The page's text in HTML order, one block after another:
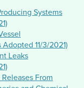
Systems
11/3/2021)
Leaks
From